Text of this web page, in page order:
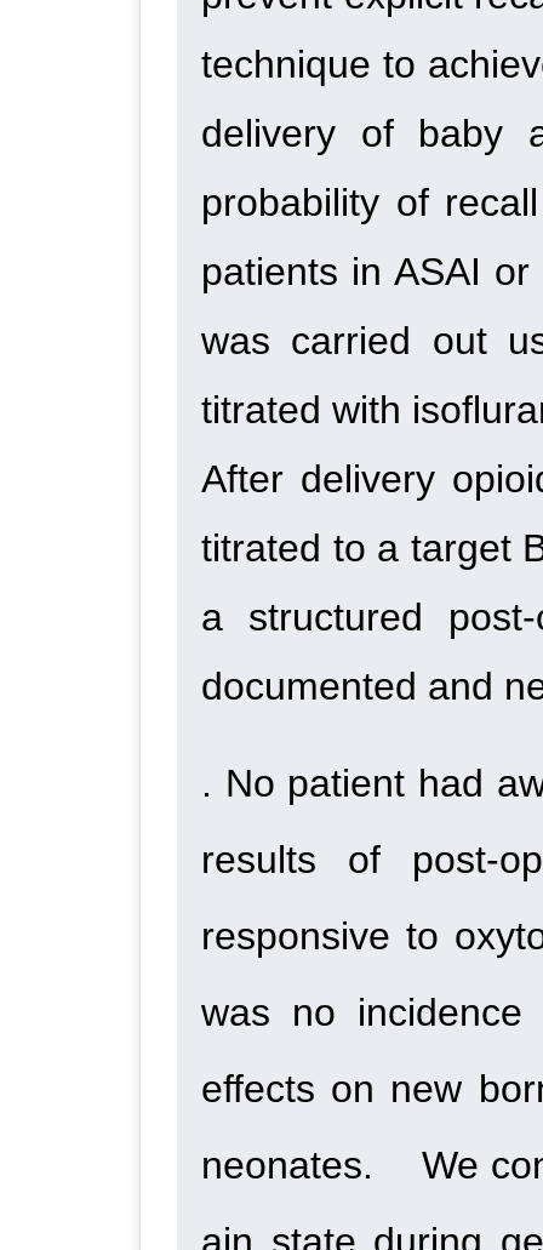
technique to
delivery of baby
probability of
patients in ASAI
was carried out
titrated with
After delivery
titrated to a target
a structured
documented and
. No patient had
results of post-
responsive to
was no
effects on new
neonates. We